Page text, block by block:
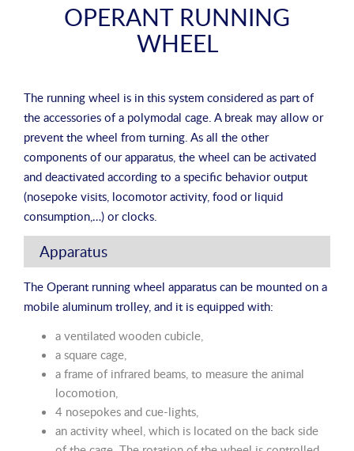
OPERANT RUNNING
WHEEL
The running wheel is in this system considered as part of
the accessories of a polymodal cage. A break may allow or
prevent the wheel from turning. As all the other
components of our apparatus, the wheel can be activated
and deactivated according to a specific behavior output
(nosepoke visits, locomotor activity, food or liquid
consumption,…) or clocks.
Apparatus
The Operant running wheel apparatus can be mounted on a
mobile aluminum trolley, and it is equipped with:
a ventilated wooden cubicle,
a square cage,
a frame of infrared beams, to measure the animal
locomotion,
4 nosepokes and cue-lights,
an activity wheel, which is located on the back side